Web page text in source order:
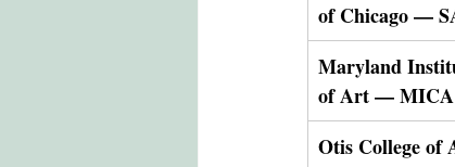
of Chicago —
Maryland
of Art — MICA
Otis College of